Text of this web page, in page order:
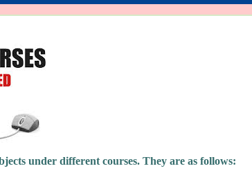
under different courses. They are as follows: